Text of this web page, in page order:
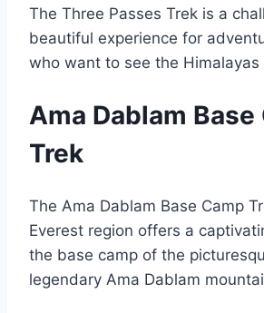
The Three Passes Trek is a
beautiful experience for
who want to see the Himalayas
Ama Dablam Base
Trek
The Ama Dablam Base Camp
Everest region offers a
the base camp of the
legendary Ama Dablam